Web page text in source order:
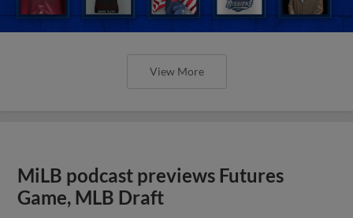
View More
MiLB podcast previews Futures
Game, MLB Draft